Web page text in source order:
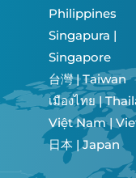
Philippines
Singapura |
Singapore
台灣 | Taiwan
เมืองไทย |
Việt Nam |
日本 | Japan